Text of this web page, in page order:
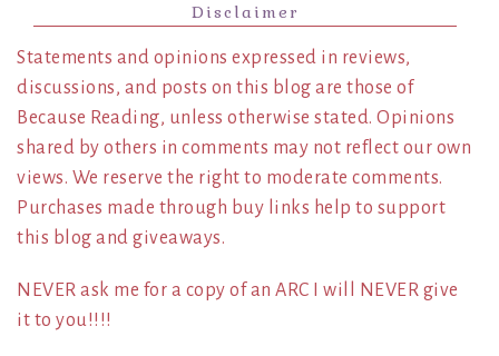
Disclaimer
Statements and opinions expressed in reviews,
discussions, and posts on this blog are those of
Because Reading, unless otherwise stated. Opinions
shared by others in comments may not reflect our own
views. We reserve the right to moderate comments.
Purchases made through buy links help to support
this blog and giveaways.
NEVER ask me for a copy of an ARC I will NEVER give
it to you!!!!